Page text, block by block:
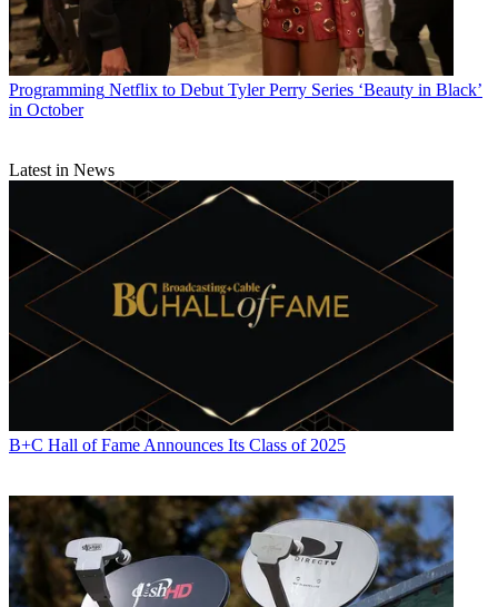
Programming Netflix to Debut Tyler Perry Series ‘Beauty in Black’
in October
Latest in News
B+C Hall of Fame Announces Its Class of 2025